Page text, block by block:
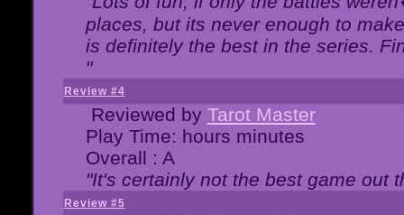
places, but its never enough to
is definitely the best in the series.
"
Review #4
Reviewed by Tarot Master
Play Time: hours minutes
Overall : A
"It's certainly not the best game out
Review #5